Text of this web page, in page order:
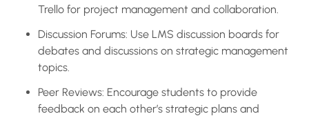
Trello for project management and collaboration.
Discussion Forums: Use LMS discussion boards for
debates and discussions on strategic management
topics.
Peer Reviews: Encourage students to provide
feedback on each other’s strategic plans and